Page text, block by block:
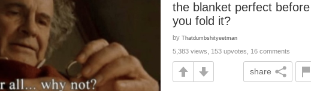
the blanket perfect before
you fold it?
by Thatdumbshityeetman
5,383 views, 153 upvotes, 16 comments
share